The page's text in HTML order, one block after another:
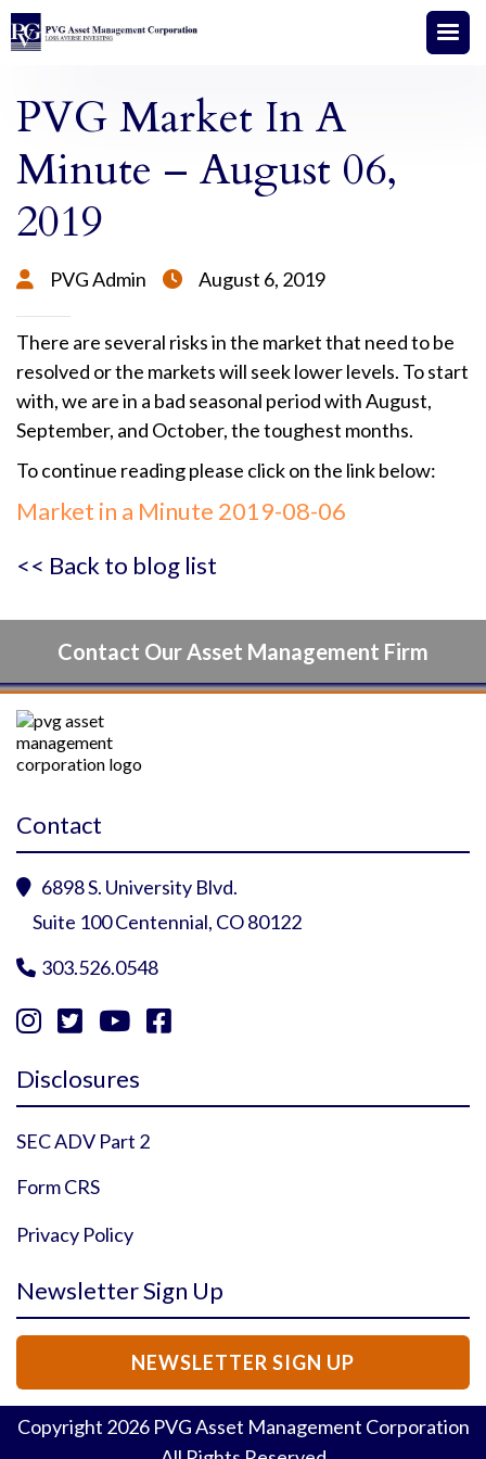
PVG Market In A
Minute – August 06,
2019
 PVG Admin  August 6, 2019
There are several risks in the market that need to be
resolved or the markets will seek lower levels. To start
with, we are in a bad seasonal period with August,
September, and October, the toughest months.
To continue reading please click on the link below:
Market in a Minute 2019-08-06
<< Back to blog list
Contact Our Asset Management Firm
Contact
 6898 S. University Blvd.
Suite 100 Centennial, CO 80122
 303.526.0548
   
Disclosures
SEC ADV Part 2
Form CRS
Privacy Policy
Newsletter Sign Up
NEWSLETTER SIGN UP
Copyright 2026PVG Asset Management Corporation